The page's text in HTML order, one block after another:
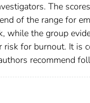
The
of the range for
while the group
risk for burnout. It is
recommend